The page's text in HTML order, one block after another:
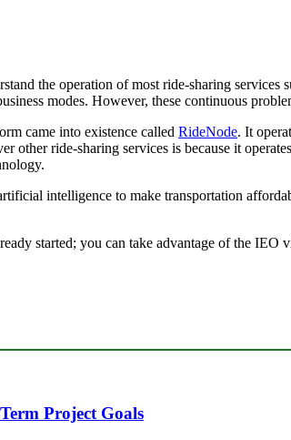
the operation of most ride-sharing services
modes. However, these continuous
came into existence called RideNode. It
other ride-sharing services is because it
intelligence to make transportation
started; you can take advantage of the IEO
Project Goals